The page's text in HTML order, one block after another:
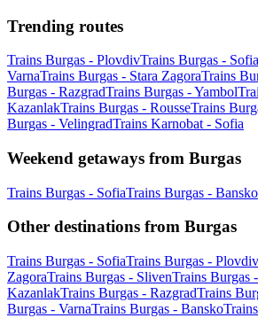
Trending routes
Trains Burgas - PlovdivTrains Burgas - Sofia
VarnaTrains Burgas - Stara ZagoraTrains
Burgas - RazgradTrains Burgas - Yambol
KazanlakTrains Burgas - RousseTrains
Burgas - VelingradTrains Karnobat - Sofia
Weekend getaways from Burgas
Trains Burgas - SofiaTrains Burgas - Bansko
Other destinations from Burgas
Trains Burgas - SofiaTrains Burgas - Plovdiv
ZagoraTrains Burgas - SlivenTrains Burgas
KazanlakTrains Burgas - RazgradTrains
Burgas - VarnaTrains Burgas - Bansko